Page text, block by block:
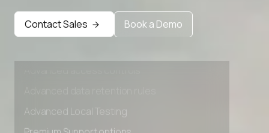
Contact Sales Book a Demo
Early access to beta features
Private Slack Channel
Advanced Local Testing